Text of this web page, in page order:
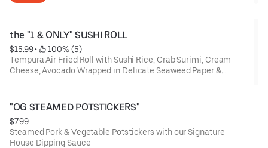
the "1 & ONLY" SUSHI ROLL
$15.99 •
100% (5)
Tempura Air Fried Roll with Sushi Rice, Crab Surimi, Cream
Cheese, Avocado Wrapped in Delicate Seaweed Paper &
Topped with Yum Yum Sauce, Sweet Chili, Eel Sauce, Crunchy
Onion & Garlic, Masago, Sesame Seeds with a Side of Ginger &
Wasabi. (THIS ITEM CANNOT BE MODIFIED)
"OG STEAMED POTSTICKERS"
$7.99
Steamed Pork & Vegetable Potstickers with our Signature
House Dipping Sauce